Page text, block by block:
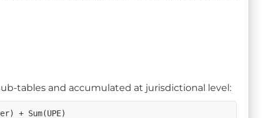
tables and accumulated at jurisdictional level:
+ Sum(UPE)